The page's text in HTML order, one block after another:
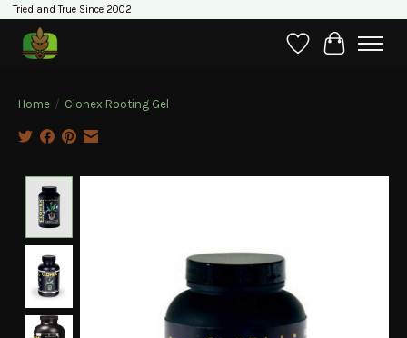
Tried and True Since 2002
WishlistCart
Home / Clonex Rooting Gel